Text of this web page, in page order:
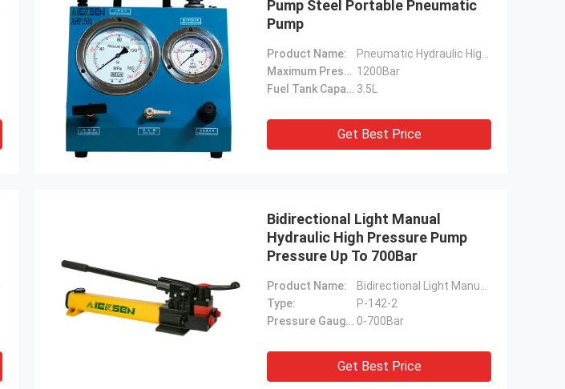
Pump Steel Portable Pneumatic
Pump
Product Name:
Pneumatic Hydraulic High Pressure Pump
Maximum Pressure: 1200Bar
Fuel Tank Capacity: 3.5L
Get Best Price
Bidirectional Light Manual
Hydraulic High Pressure Pump
Pressure Up To 700Bar
Product Name:
Bidirectional Light Manual High Pressure Pump
Type:
P-142-2
Pressure Gauge Range: 0-700Bar
Get Best Price